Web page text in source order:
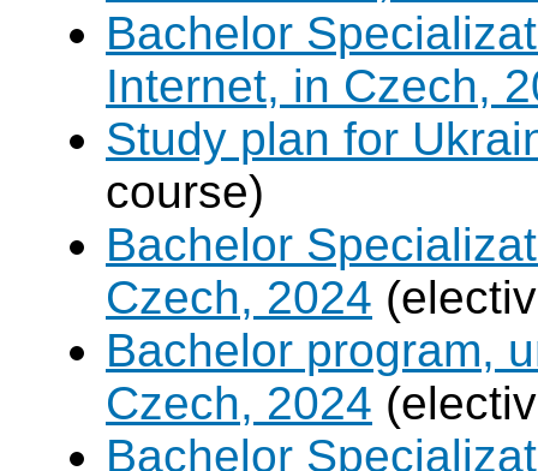
Bachelor
Internet, in Czech,
Study plan for
course)
Bachelor
Czech, 2024
Bachelor program,
Czech, 2024
Bachelor